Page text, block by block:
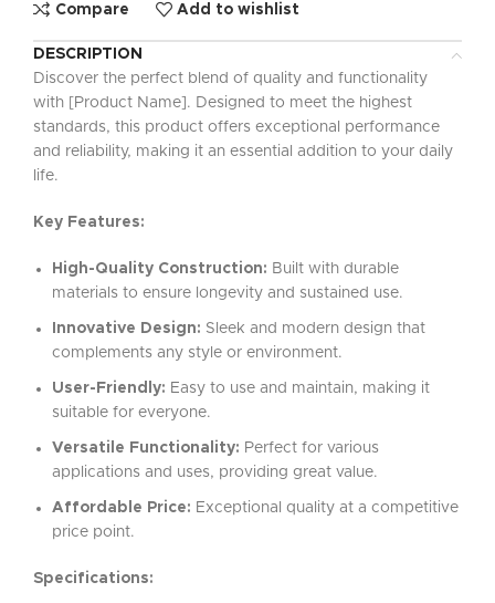
Compare Add to wishlist
DESCRIPTION
Discover the perfect blend of quality and functionality
with [Product Name]. Designed to meet the highest
standards, this product offers exceptional performance
and reliability, making it an essential addition to your daily
life.
Key Features:
High-Quality Construction: Built with durable
materials to ensure longevity and sustained use.
Innovative Design: Sleek and modern design that
complements any style or environment.
User-Friendly: Easy to use and maintain, making it
suitable for everyone.
Versatile Functionality: Perfect for various
applications and uses, providing great value.
Affordable Price: Exceptional quality at a competitive
price point.
Specifications: